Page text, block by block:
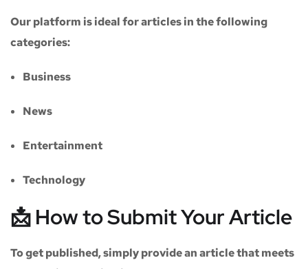
Our platform is ideal for articles in the following
categories:
Business
News
Entertainment
Technology
📩 How to Submit Your Article
To get published, simply provide an article that meets